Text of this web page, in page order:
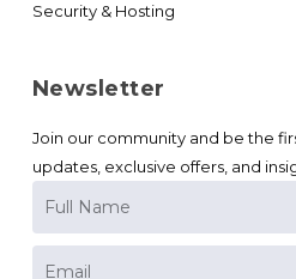
Security & Hosting
Newsletter
Join our community and be the
updates, exclusive offers, and